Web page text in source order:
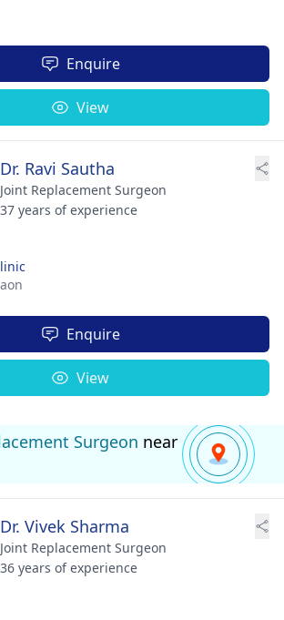
Enquire
View
Dr. Ravi Sautha
Joint Replacement Surgeon
37 years of experience
Enquire
View
Surgeon near
Dr. Vivek Sharma
Joint Replacement Surgeon
36 years of experience